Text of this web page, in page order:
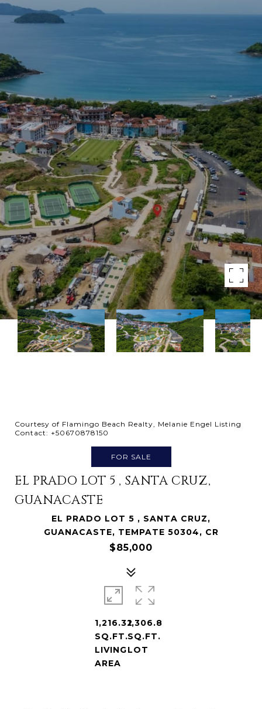
Courtesy of Flamingo Beach Realty, Melanie Engel Listing
Contact: +50670878150
FOR SALE
EL PRADO LOT 5 , SANTA CRUZ,
GUANACASTE
EL PRADO LOT 5 , SANTA CRUZ,
GUANACASTE, TEMPATE 50304, CR
$85,000
1,216.32
SQ.FT.
LIVING
AREA
1,306.8
SQ.FT.
LOT